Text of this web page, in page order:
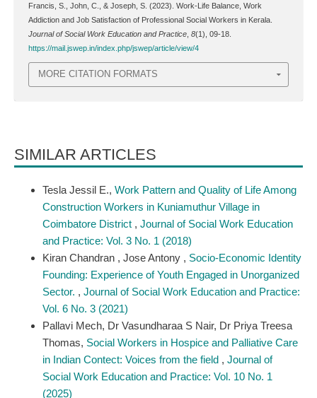
Francis, S., John, C., & Joseph, S. (2023). Work-Life Balance, Work
Addiction and Job Satisfaction of Professional Social Workers in Kerala.
Journal of Social Work Education and Practice, 8(1), 09-18.
https://mail.jswep.in/index.php/jswep/article/view/4
MORE CITATION FORMATS
SIMILAR ARTICLES
Tesla Jessil E., Work Pattern and Quality of Life Among
Construction Workers in Kuniamuthur Village in
Coimbatore District , Journal of Social Work Education
and Practice: Vol. 3 No. 1 (2018)
Kiran Chandran , Jose Antony , Socio-Economic Identity
Founding: Experience of Youth Engaged in Unorganized
Sector. , Journal of Social Work Education and Practice:
Vol. 6 No. 3 (2021)
Pallavi Mech, Dr Vasundharaa S Nair, Dr Priya Treesa
Thomas, Social Workers in Hospice and Palliative Care
in Indian Contect: Voices from the field , Journal of
Social Work Education and Practice: Vol. 10 No. 1
(2025)